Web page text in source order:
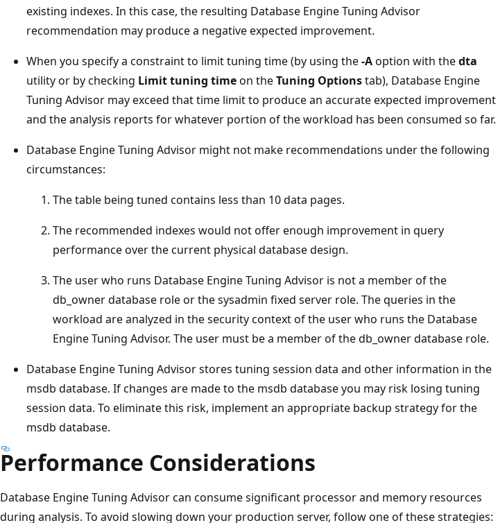
existing indexes. In this case, the resulting Database Engine Tuning Advisor
recommendation may produce a negative expected improvement.
When you specify a constraint to limit tuning time (by using the-Aoption with thedta
utility or by checking Limit tuning timeon theTuning Optionstab), Database Engine
Tuning Advisor may exceed that time limit to produce an accurate expected improvement
and the analysis reports for whatever portion of the workload has been consumed so far.
Database Engine Tuning Advisor might not make recommendations under the following
circumstances:
The table being tuned contains less than 10 data pages.
The recommended indexes would not offer enough improvement in query
performance over the current physical database design.
The user who runs Database Engine Tuning Advisor is not a member of the
db_owner database role or the sysadmin fixed server role. The queries in the
workload are analyzed in the security context of the user who runs the Database
Engine Tuning Advisor. The user must be a member of the db_owner database role.
Database Engine Tuning Advisor stores tuning session data and other information in the
msdb database. If changes are made to the msdb database you may risk losing tuning
session data. To eliminate this risk, implement an appropriate backup strategy for the
msdb database.
Performance Considerations
Database Engine Tuning Advisor can consume significant processor and memory resources
during analysis. To avoid slowing down your production server, follow one of these strategies: